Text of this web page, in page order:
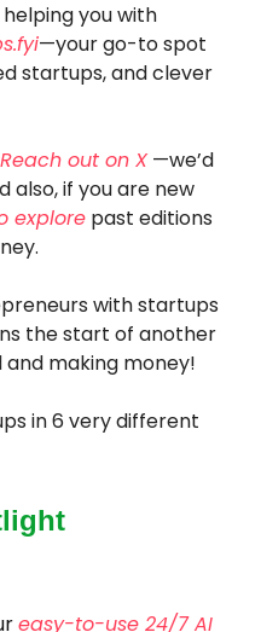
you with
—your go-to spot
startups, and clever
Reach out on X —we’d
also, if you are new
explore past editions
with startups
the start of another
making money!
in 6 very different
easy-to-use 24/7 AI